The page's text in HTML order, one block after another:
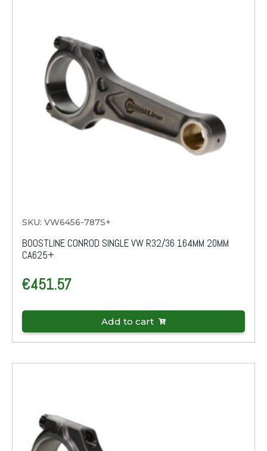
SKU: VW6456-787S+
BOOSTLINE CONROD SINGLE VW R32/36 164MM 20MM
CA625+
€451.57
Add to cart